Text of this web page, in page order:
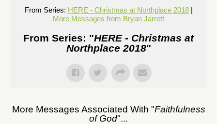
From Series: HERE - Christmas at Northplace 2018|
More Messages from Bryan Jarrett
From Series: "HERE - Christmas at
Northplace 2018"
More Messages Associated With "Faithfulness
of God"...